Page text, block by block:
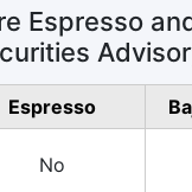
Espresso
Espresso
No